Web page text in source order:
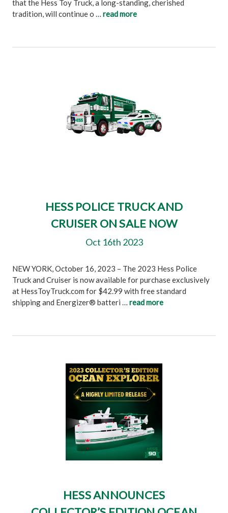
that the Hess Toy Truck, a long-standing, cherished
tradition, will continue o … read more
HESS POLICE TRUCK AND
CRUISER ON SALE NOW
Oct 16th 2023
NEW YORK, October 16, 2023 – The 2023 Hess Police
Truck and Cruiser is now available for purchase exclusively
at HessToyTruck.com for $42.99 with free standard
shipping and Energizer® batteri … read more
HESS ANNOUNCES